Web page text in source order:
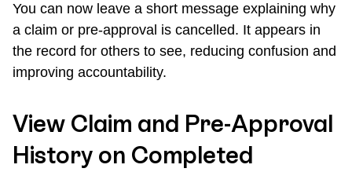
You can now leave a short message explaining why
a claim or pre-approval is cancelled. It appears in
the record for others to see, reducing confusion and
improving accountability.
View Claim and Pre-Approval
History on Completed